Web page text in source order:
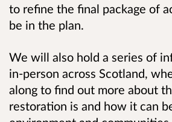
to refine the final package of
be in the plan.
We will also hold a series of
in-person across Scotland,
along to find out more about
restoration is and how it can